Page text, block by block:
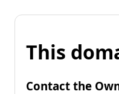
This
Contact the